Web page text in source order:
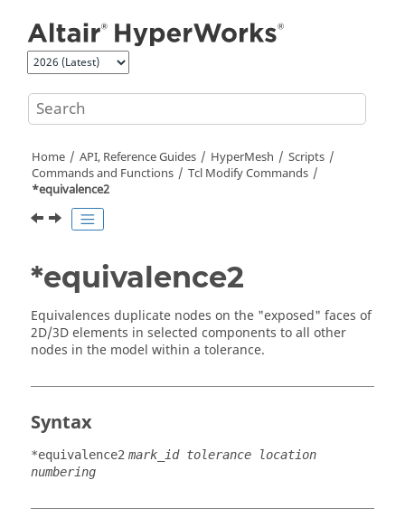
Home API, Reference Guides HyperMesh
Scripts
Commands and Functions
Tcl Modify Commands
*equivalence2
*equivalence2
Equivalences duplicate nodes on the "exposed" faces of
2D/3D elements in selected components to all other
nodes in the model within a tolerance.
Syntax
*equivalence2 mark_id tolerance location
numbering